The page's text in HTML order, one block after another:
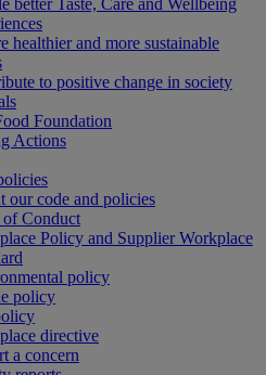
better Taste, Care and Wellbeing
healthier and more sustainable
to positive change in society
Foundation
Actions
our code and policies
of Conduct
Policy and Supplier Workplace
policy
policy
directive
a concern